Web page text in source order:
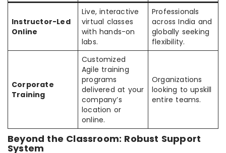
Instructor-Led
Online
Live, interactive
virtual classes
with hands-on
labs.
Professionals
across India and
globally seeking
flexibility.
Corporate
Training
Customized
Agile training
programs
delivered at your
company’s
location or
online.
Organizations
looking to upskill
entire teams.
Beyond the Classroom: Robust Support
System